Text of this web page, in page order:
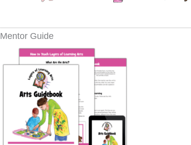
Mentor Guide